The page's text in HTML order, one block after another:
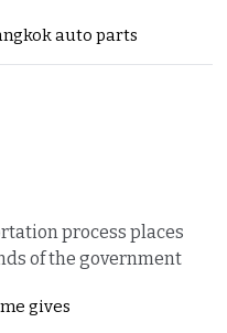
auto parts
process places
of the government
gives